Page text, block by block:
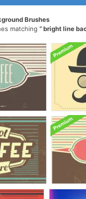
Brushes
matching
bright line